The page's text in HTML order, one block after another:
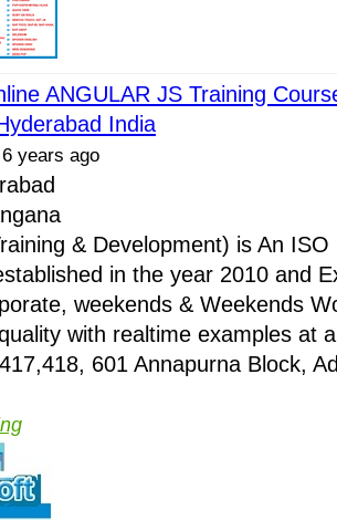
ANGULAR JS Training
India
years ago
& Development) is An
in the year 2010 and
weekends & Weekends
with realtime examples at
601 Annapurna Block,